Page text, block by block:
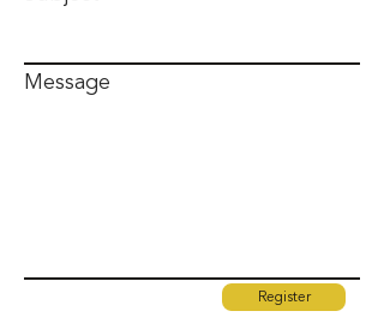
Message
Register